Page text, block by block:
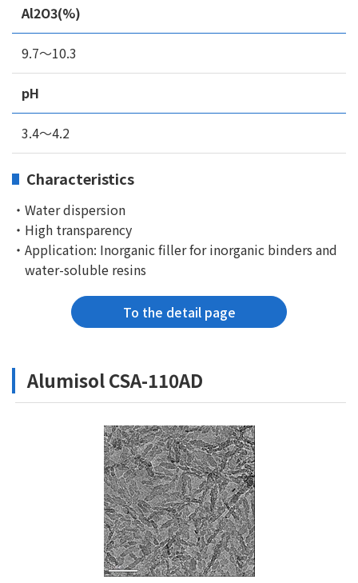
Al2O3(%)
9.7～10.3
pH
3.4～4.2
Characteristics
・Water dispersion
・High transparency
・Application: Inorganic filler for inorganic binders and
water-soluble resins
To the detail page
Alumisol CSA-110AD